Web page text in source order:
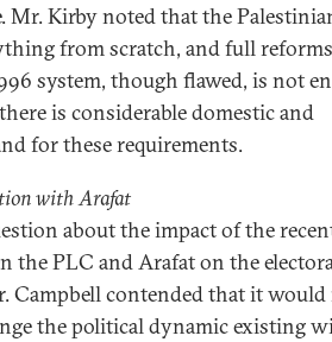
Mr. Kirby noted that the
from scratch, and full
system, though flawed, is not
is considerable domestic and
for these requirements.
with Arafat
about the impact of the
the PLC and Arafat on the
Campbell contended that it
the political dynamic existing